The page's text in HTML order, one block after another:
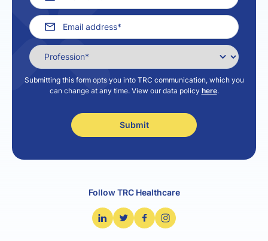
Submitting this form opts you into TRC communication, which you
can change at any time. View our data policy here.
Follow TRC Healthcare